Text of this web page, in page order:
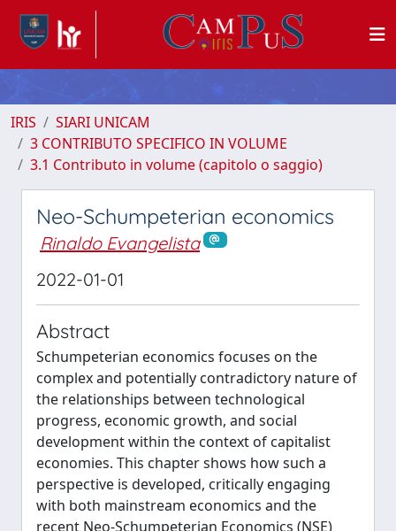
IRIS
SIARI UNICAM
3 CONTRIBUTO SPECIFICO IN VOLUME
3.1 Contributo in volume (capitolo o saggio)
Neo-Schumpeterian economics
Rinaldo Evangelista
2022-01-01
Abstract
Schumpeterian economics focuses on the
complex and potentially contradictory nature of
the relationships between technological
progress, economic growth, and social
development within the context of capitalist
economies. This chapter shows how such a
perspective is developed, critically engaging
with both mainstream economics and the
recent Neo-Schumpeterian Economics (NSE)